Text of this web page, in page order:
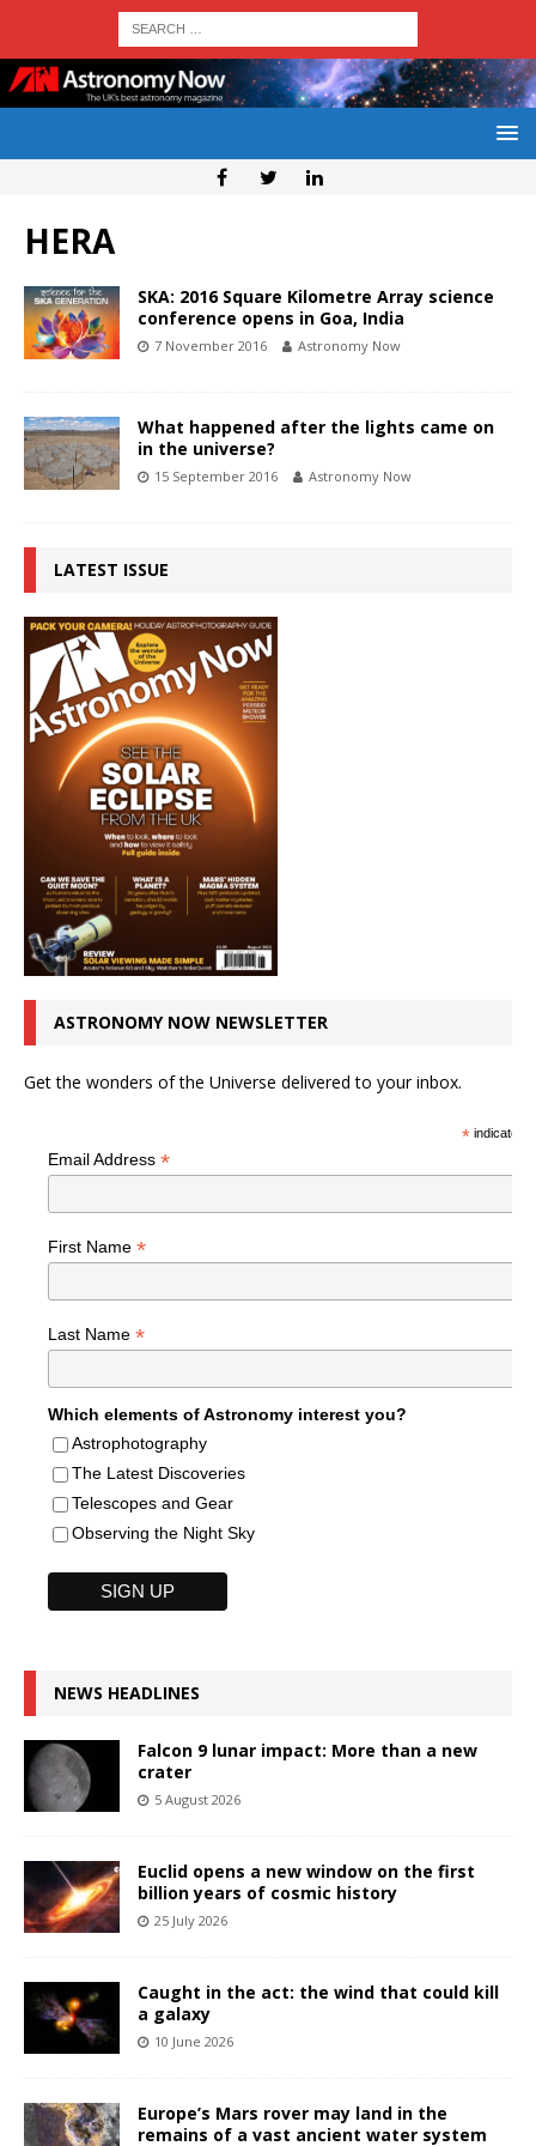
HERA
SKA: 2016 Square Kilometre Array science
conference opens in Goa, India
7 November 2016 Astronomy Now
What happened after the lights came on
in the universe?
15 September 2016 Astronomy Now
LATEST ISSUE
ASTRONOMY NOW NEWSLETTER
Get the wonders of the Universe delivered to your inbox.
*indicates
Email Address *
First Name *
Last Name *
Which elements of Astronomy interest you?
Astrophotography
The Latest Discoveries
Telescopes and Gear
Observing the Night Sky
NEWS HEADLINES
Falcon 9 lunar impact: More than a new
crater
5 August 2026
Euclid opens a new window on the first
billion years of cosmic history
25 July 2026
Caught in the act: the wind that could kill
a galaxy
10 June 2026
Europe’s Mars rover may land in the
remains of a vast ancient water system